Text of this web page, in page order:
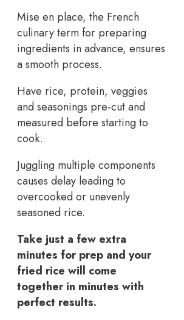
Mise en place, the French
culinary term for preparing
ingredients in advance, ensures
a smooth process.
Have rice, protein, veggies
and seasonings pre-cut and
measured before starting to
cook.
Juggling multiple components
causes delay leading to
overcooked or unevenly
seasoned rice.
Take just a few extra
minutes for prep and your
fried rice will come
together in minutes with
perfect results.